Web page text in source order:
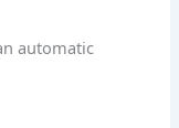
automatic